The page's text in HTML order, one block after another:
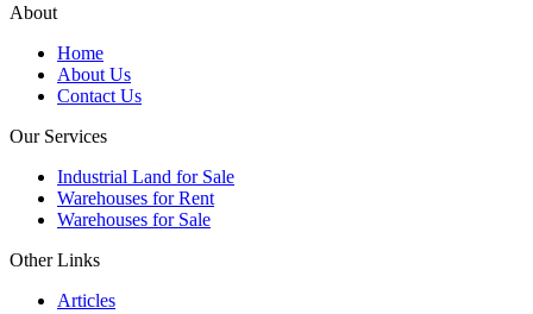
About
Home
About Us
Contact Us
Our Services
Industrial Land for Sale
Warehouses for Rent
Warehouses for Sale
Other Links
Articles